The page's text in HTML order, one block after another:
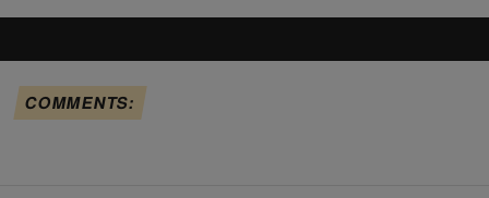
COMMENTS: